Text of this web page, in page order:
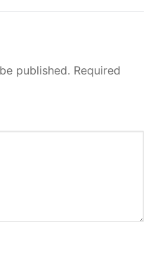
published. Required